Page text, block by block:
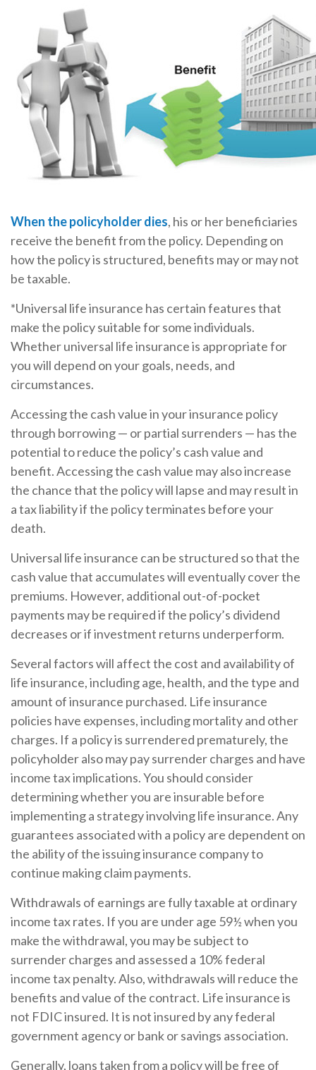
When the policyholder dies, his or her beneficiaries
receive the benefit from the policy. Depending on
how the policy is structured, benefits may or may not
be taxable.
*Universal life insurance has certain features that
make the policy suitable for some individuals.
Whether universal life insurance is appropriate for
you will depend on your goals, needs, and
circumstances.
Accessing the cash value in your insurance policy
through borrowing — or partial surrenders — has the
potential to reduce the policy’s cash value and
benefit. Accessing the cash value may also increase
the chance that the policy will lapse and may result in
a tax liability if the policy terminates before your
death.
Universal life insurance can be structured so that the
cash value that accumulates will eventually cover the
premiums. However, additional out-of-pocket
payments may be required if the policy’s dividend
decreases or if investment returns underperform.
Several factors will affect the cost and availability of
life insurance, including age, health, and the type and
amount of insurance purchased. Life insurance
policies have expenses, including mortality and other
charges. If a policy is surrendered prematurely, the
policyholder also may pay surrender charges and have
income tax implications. You should consider
determining whether you are insurable before
implementing a strategy involving life insurance. Any
guarantees associated with a policy are dependent on
the ability of the issuing insurance company to
continue making claim payments.
Withdrawals of earnings are fully taxable at ordinary
income tax rates. If you are under age 59½ when you
make the withdrawal, you may be subject to
surrender charges and assessed a 10% federal
income tax penalty. Also, withdrawals will reduce the
benefits and value of the contract. Life insurance is
not FDIC insured. It is not insured by any federal
government agency or bank or savings association.
Generally, loans taken from a policy will be free of